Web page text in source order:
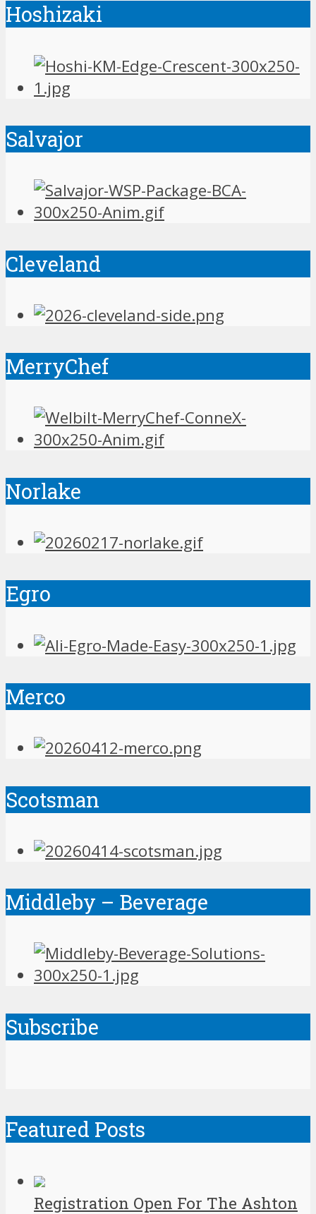
Hoshizaki
Salvajor
Cleveland
MerryChef
Norlake
Egro
Merco
Scotsman
Middleby – Beverage
Subscribe
Featured Posts
Registration Open For The Ashton